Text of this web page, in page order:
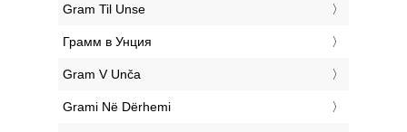
‎Gram Til Unse
‎Грамм в Унция
‎Gram V Unča
‎Grami Në Dërhemi